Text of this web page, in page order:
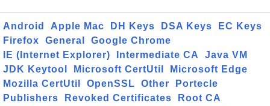
Android Apple Mac DH Keys DSA Keys
EC Keys
Firefox
General
Google Chrome
IE (Internet Explorer)
Intermediate CA
Java VM
JDK Keytool
Microsoft CertUtil
Microsoft Edge
Mozilla CertUtil
OpenSSL Other
Portecle
Publishers
Revoked Certificates
Root CA